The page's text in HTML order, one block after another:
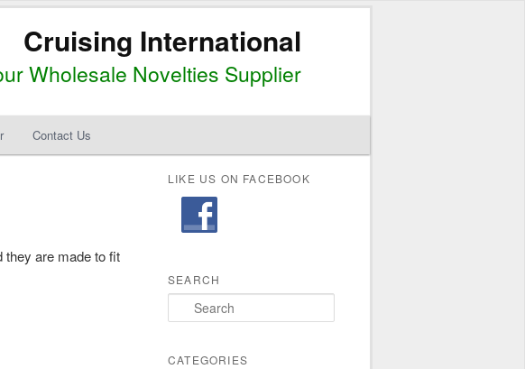
Cruising International
Wholesale Novelties Supplier
Contact Us
they are made to fit
LIKE US ON FACEBOOK
SEARCH
e
r
CATEGORIES